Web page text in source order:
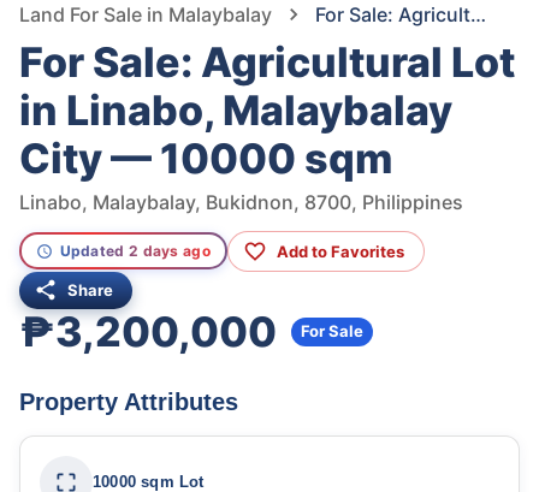
Land For Sale in Malaybalay
For Sale: Agricultural Lot in Linabo, Malaybalay City — 10000 sqm
For Sale: Agricultural Lot
in Linabo, Malaybalay
City — 10000 sqm
Linabo, Malaybalay, Bukidnon, 8700, Philippines
Updated 2 days ago Add to Favorites
Share
₱3,200,000 For Sale
Property Attributes
10000 sqm Lot